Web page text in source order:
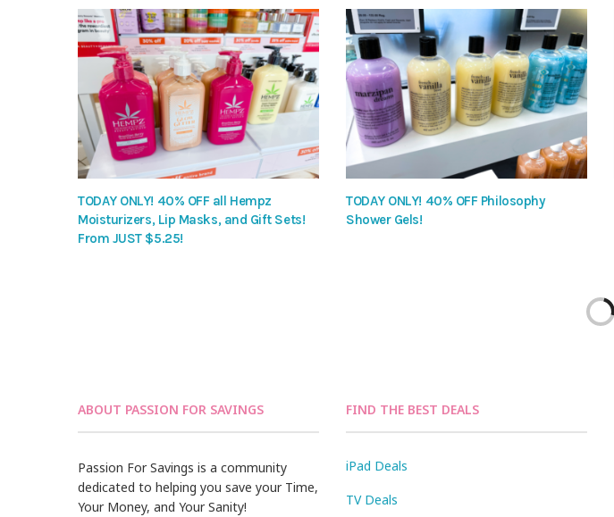
TODAY ONLY! 40% OFF all Hempz
Moisturizers, Lip Masks, and Gift Sets!
From JUST $5.25!
TODAY ONLY! 40% OFF Philosophy
Shower Gels!
ABOUT PASSION FOR SAVINGS
Passion For Savings is a community
dedicated to helping you save your Time,
Your Money, and Your Sanity!
FIND THE BEST DEALS
iPad Deals
TV Deals